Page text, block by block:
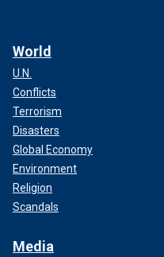
World
U.N.
Conflicts
Terrorism
Disasters
Global Economy
Environment
Religion
Scandals
Media